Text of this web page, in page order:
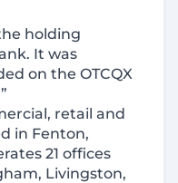
holding
It was
on the OTCQX
retail and
in Fenton,
21 offices
Livingston,